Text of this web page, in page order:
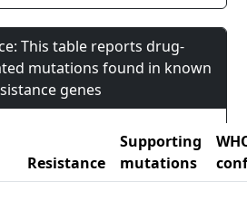
This table reports drug-
mutations found in known
genes
Resistance
Supporting
mutations